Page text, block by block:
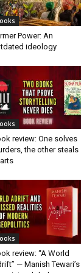
Power: An
ideology
review: One solves
the other steals
review: “A World
— Manish Tewari’s